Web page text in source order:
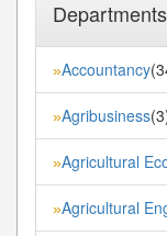
Departments
»Accountancy
»Agribusiness
»Agricultural
»Agricultural